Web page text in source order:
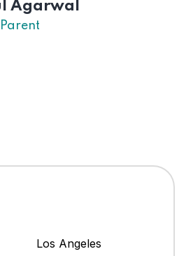
Agarwal
Los Angeles